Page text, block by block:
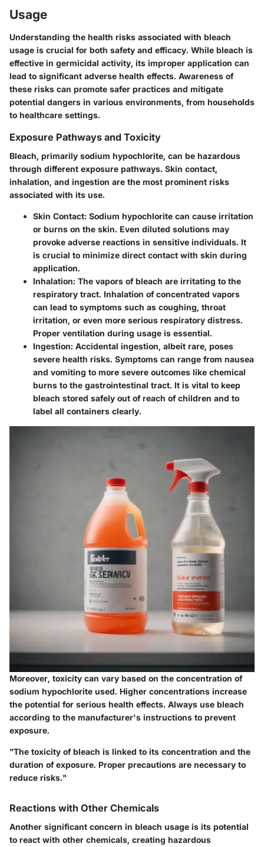
Usage
Understanding the health risks associated with bleach
usage is crucial for both safety and efficacy. While bleach is
effective in germicidal activity, its improper application can
lead to significant adverse health effects. Awareness of
these risks can promote safer practices and mitigate
potential dangers in various environments, from households
to healthcare settings.
Exposure Pathways and Toxicity
Bleach, primarily sodium hypochlorite, can be hazardous
through different exposure pathways. Skin contact,
inhalation, and ingestion are the most prominent risks
associated with its use.
Skin Contact: Sodium hypochlorite can cause irritation
or burns on the skin. Even diluted solutions may
provoke adverse reactions in sensitive individuals. It
is crucial to minimize direct contact with skin during
application.
Inhalation: The vapors of bleach are irritating to the
respiratory tract. Inhalation of concentrated vapors
can lead to symptoms such as coughing, throat
irritation, or even more serious respiratory distress.
Proper ventilation during usage is essential.
Ingestion: Accidental ingestion, albeit rare, poses
severe health risks. Symptoms can range from nausea
and vomiting to more severe outcomes like chemical
burns to the gastrointestinal tract. It is vital to keep
bleach stored safely out of reach of children and to
label all containers clearly.
Moreover, toxicity can vary based on the concentration of
sodium hypochlorite used. Higher concentrations increase
the potential for serious health effects. Always use bleach
according to the manufacturer's instructions to prevent
exposure.
"The toxicity of bleach is linked to its concentration and the
duration of exposure. Proper precautions are necessary to
reduce risks."
Reactions with Other Chemicals
Another significant concern in bleach usage is its potential
to react with other chemicals, creating hazardous